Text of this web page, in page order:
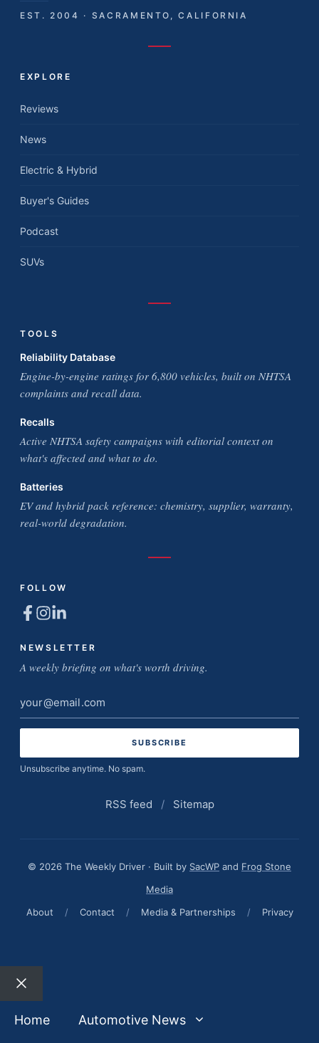
EST. 2004 · SACRAMENTO, CALIFORNIA
EXPLORE
Reviews
News
Electric & Hybrid
Buyer's Guides
Podcast
SUVs
TOOLS
Reliability Database
Engine-by-engine ratings for 6,800 vehicles, built on NHTSA
complaints and recall data.
Recalls
Active NHTSA safety campaigns with editorial context on
what's affected and what to do.
Batteries
EV and hybrid pack reference: chemistry, supplier, warranty,
real-world degradation.
FOLLOW
NEWSLETTER
A weekly briefing on what's worth driving.
Email
address
Unsubscribe anytime. No spam.
RSS feed / Sitemap
© 2026 The Weekly Driver · Built by SacWP and Frog Stone
Media
About
/ Contact / Media & Partnerships / Privacy
Close
Home
Automotive News